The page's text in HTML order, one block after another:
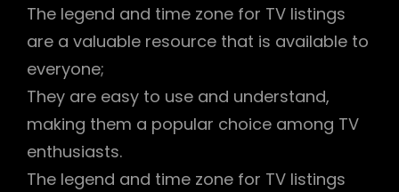
The legend and time zone for TV listings
are a valuable resource that is available to
everyone;
They are easy to use and understand,
making them a popular choice among TV
enthusiasts.
The legend and time zone for TV listings